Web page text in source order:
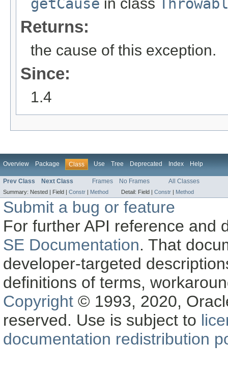
getCause in class
Returns:
the cause of this exception.
Since:
1.4
Overview Package Class Use Tree Deprecated Index Help
Prev Class Next Class Frames No Frames All Classes
Summary: Nested | Field | Constr Method Detail: Field | Constr Method
Submit a bug or feature
For further API reference and
SE Documentation. That
developer-targeted
definitions of terms,
Copyright © 1993, 2020,
reserved. Use is subject to
documentation redistribution